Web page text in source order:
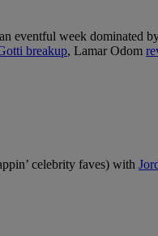
eventful week dominated
breakup, Lamar Odom
celebrity faves) with